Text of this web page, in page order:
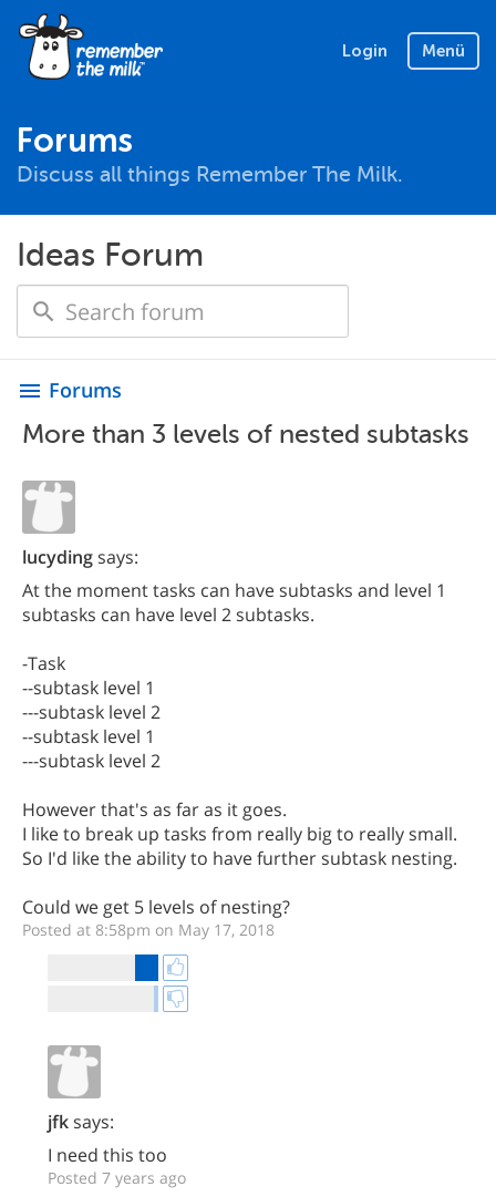
Login Menü
Forums
Discuss all things Remember The Milk.
Ideas Forum
menu Forums
More than 3 levels of nested subtasks
lucydingsays:
At the moment tasks can have subtasks and level 1
subtasks can have level 2 subtasks.
-Task
--subtask level 1
---subtask level 2
--subtask level 1
---subtask level 2
However that's as far as it goes.
I like to break up tasks from really big to really small.
So I'd like the ability to have further subtask nesting.
Could we get 5 levels of nesting?
Posted at 8:58pm on May 17, 2018
jfksays:
I need this too
Posted 7 years ago